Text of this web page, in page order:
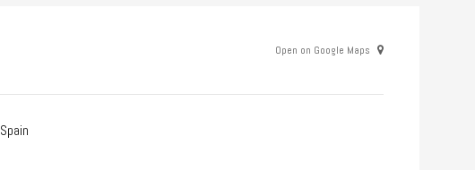
Open on Google Maps
Spain